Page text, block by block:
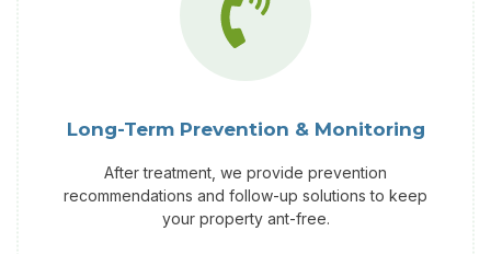
Long-Term Prevention & Monitoring
After treatment, we provide prevention
recommendations and follow-up solutions to keep
your property ant-free.